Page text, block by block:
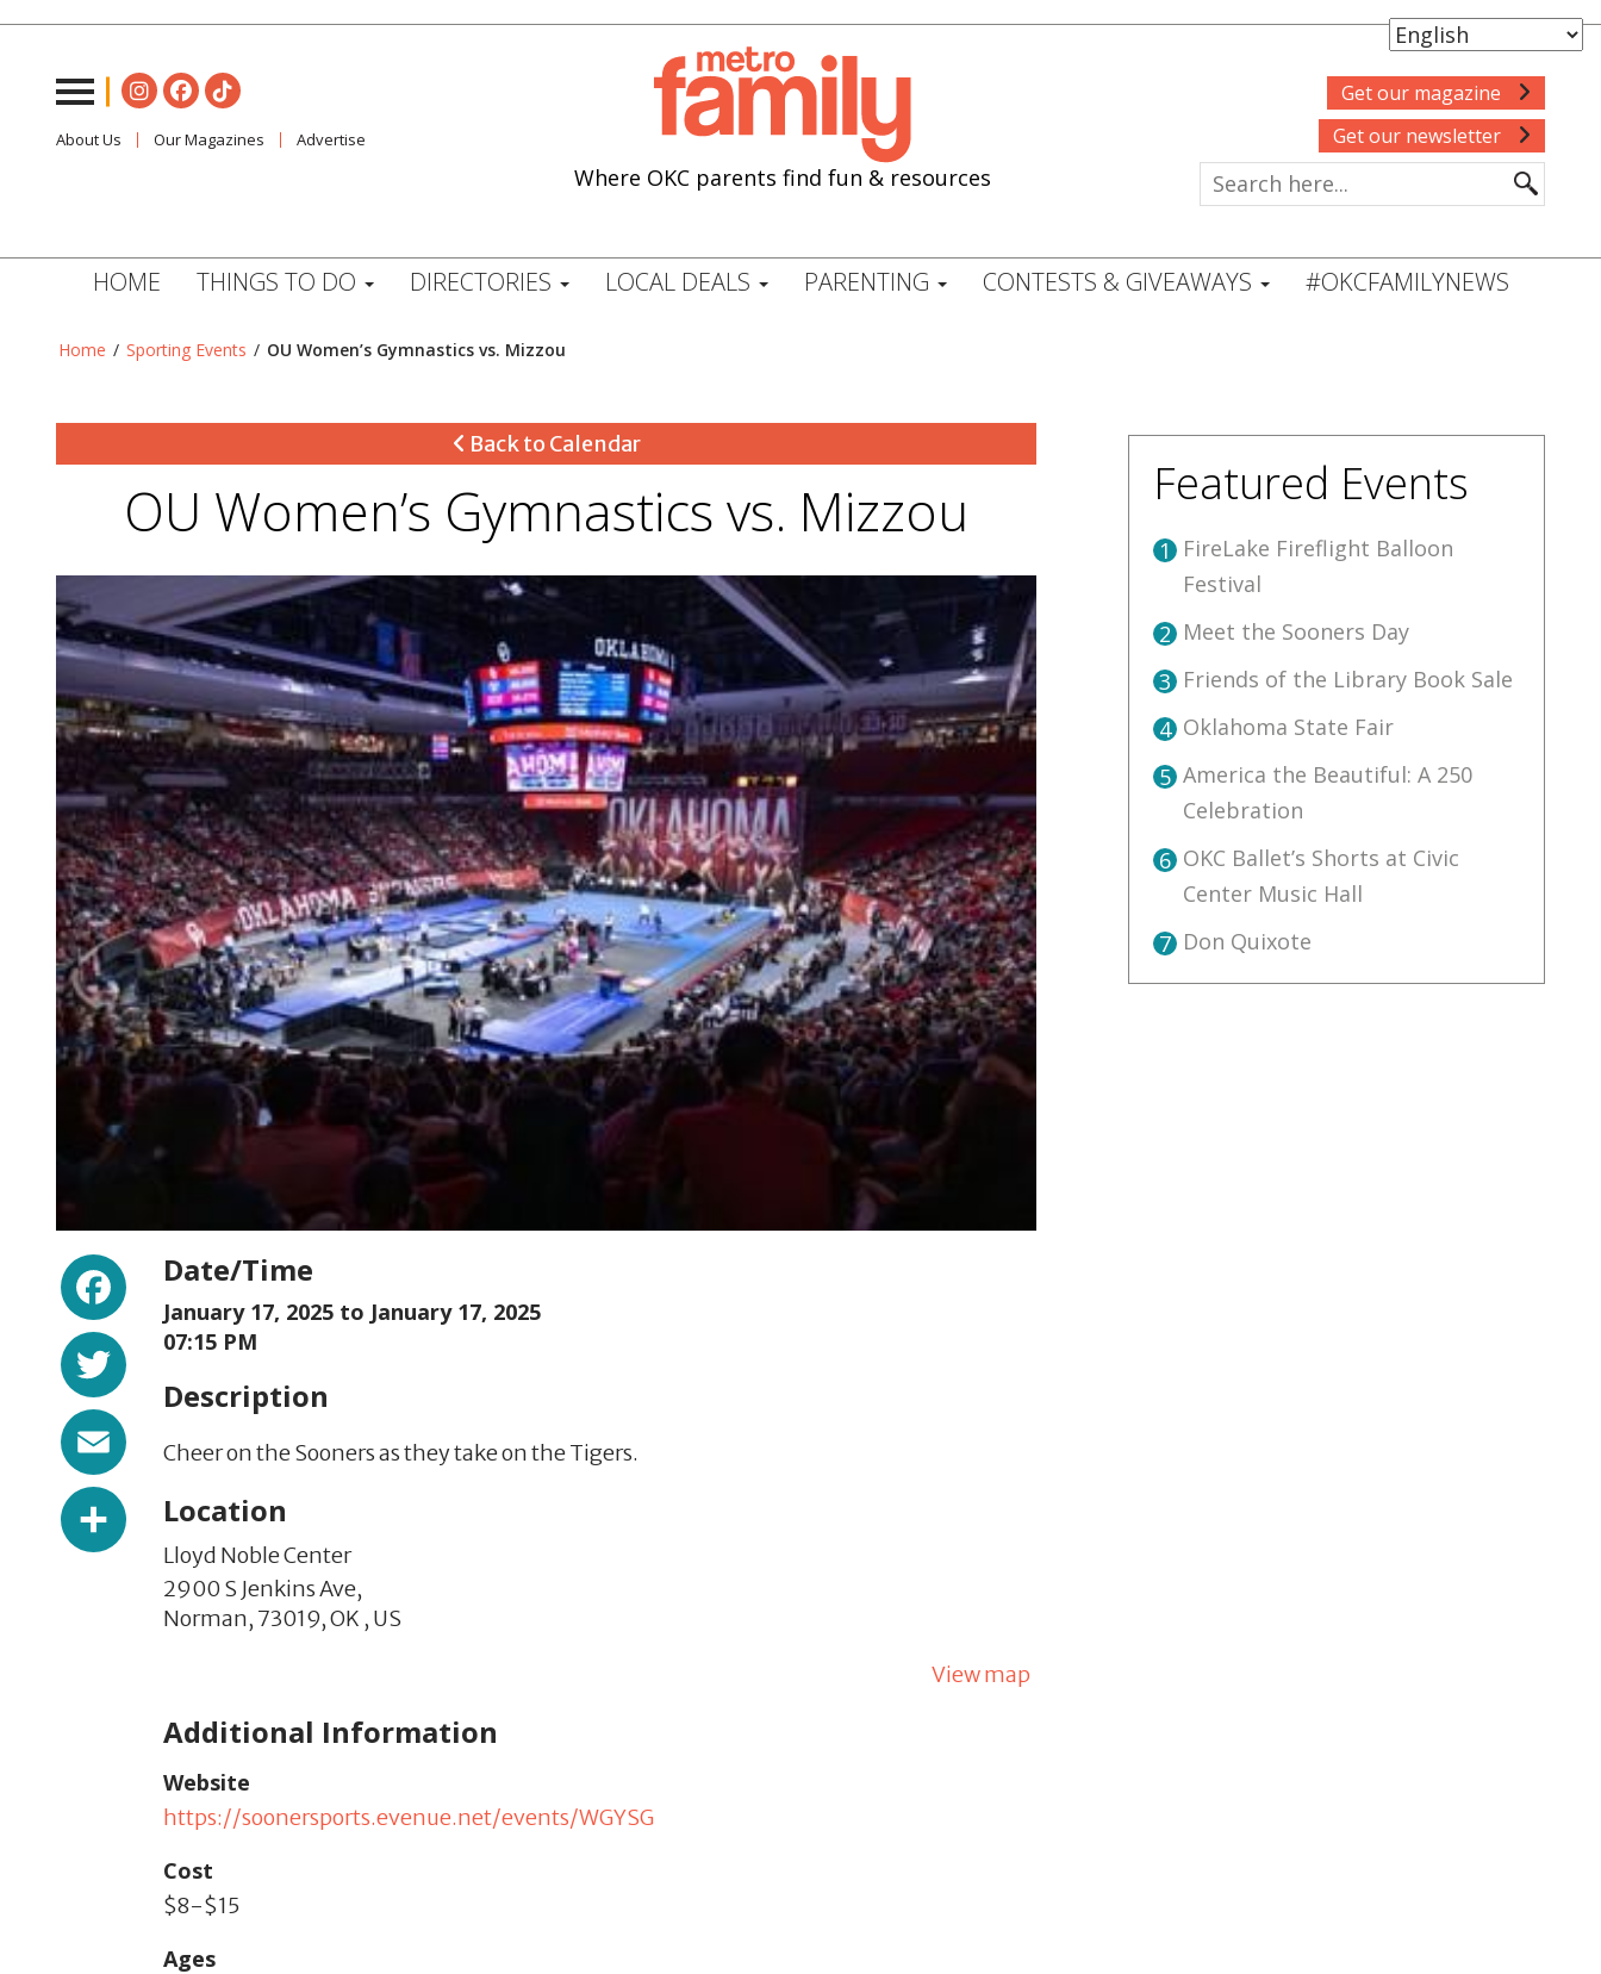
About Us Our Magazines Advertise
Where OKC parents find fun & resources
Get our magazine
Get our newsletter
HOME THINGS TO DO DIRECTORIES LOCAL DEALS PARENTING CONTESTS & GIVEAWAYS #OKCFAMILYNEWS
Home / Sporting Events / OU Women’s Gymnastics vs. Mizzou
Back to Calendar
OU Women’s Gymnastics vs. Mizzou
Facebook
Twitter
Share
Date/Time
January 17, 2025 to January 17, 2025
07:15 PM
Description
Cheer on the Sooners as they take on the Tigers.
Location
Lloyd Noble Center
2900 S Jenkins Ave,
Norman, 73019,OK , US
View map
Additional Information
Website
https://soonersports.evenue.net/events/WGYSG
Cost
$8-$15
Ages
Featured Events
1 FireLake Fireflight Balloon
Festival
2 Meet the Sooners Day
3 Friends of the Library Book Sale
4 Oklahoma State Fair
5 America the Beautiful: A 250
Celebration
6 OKC Ballet’s Shorts at Civic
Center Music Hall
7 Don Quixote